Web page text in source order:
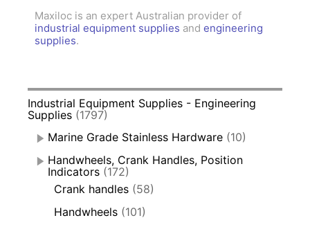
Maxiloc is an expert Australian provider of
industrial equipment supplies and engineering
supplies.
Industrial Equipment Supplies - Engineering
Supplies (1797)
Marine Grade Stainless Hardware (10)
Handwheels, Crank Handles, Position
Indicators (172)
Crank handles (58)
Handwheels (101)